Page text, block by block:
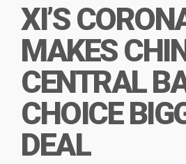
XI’S
MAKES
CENTRAL
CHOICE
DEAL